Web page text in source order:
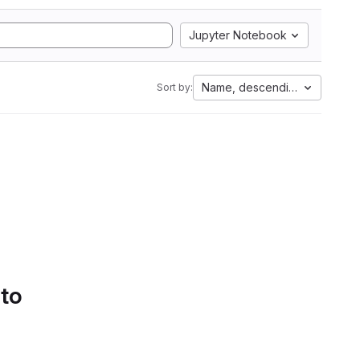
Jupyter Notebook
Sort by: Name, descending